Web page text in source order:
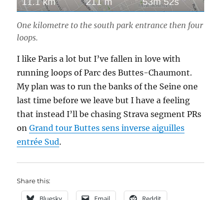
One kilometre to the south park entrance then four
loops.
I like Paris a lot but I’ve fallen in love with
running loops of Parc des Buttes-Chaumont.
My plan was to run the banks of the Seine one
last time before we leave but I have a feeling
that instead I’ll be chasing Strava segment PRs
onGrand tour Buttes sens inverse aiguilles
entrée Sud.
Share this: